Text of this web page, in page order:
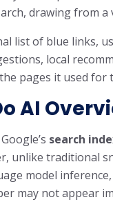
drawing from a
list of blue links,
local
pages it used for
AI
search
unlike traditional
model
may not appear